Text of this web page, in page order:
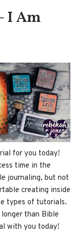
I Am
for you today!
time in the
journaling, but not
creating inside
types of tutorials.
than Bible
with you today!